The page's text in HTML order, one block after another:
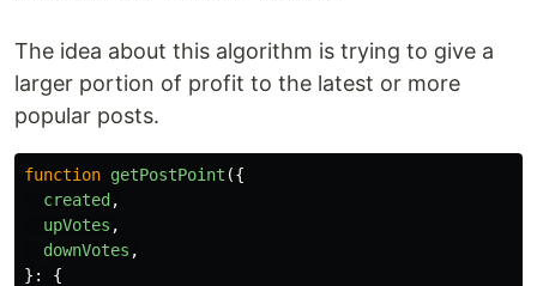
The idea about this algorithm is trying to give a
larger portion of profit to the latest or more
popular posts.
function getPostPoint ({
created ,
upVotes ,
downVotes ,
}:
{